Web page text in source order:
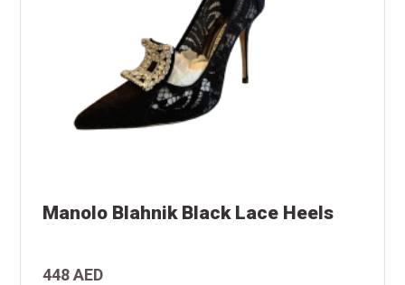
Manolo Blahnik Black Lace Heels
448 AED